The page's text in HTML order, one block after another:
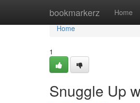
bookmarkerz Home
Home
Home
1
Snuggle Up